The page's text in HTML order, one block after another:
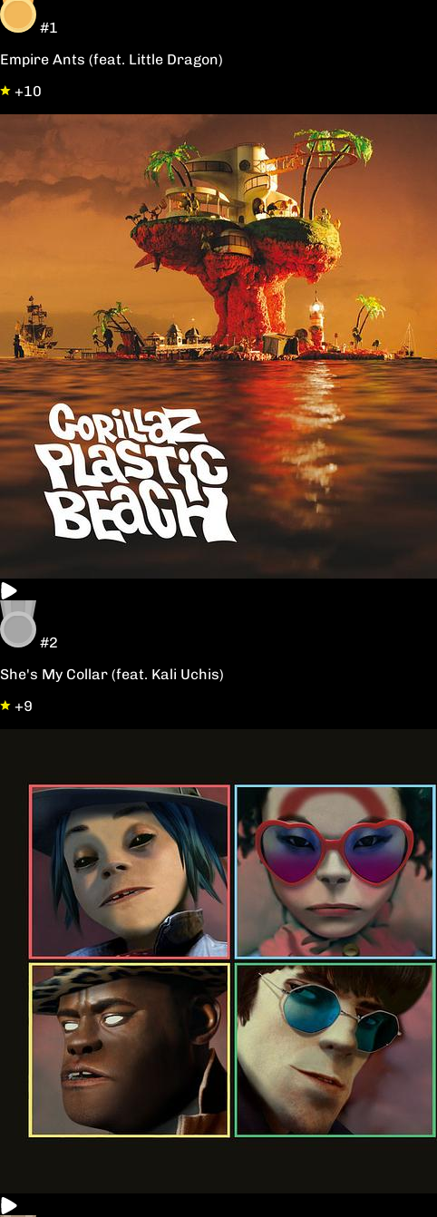
#1
Empire Ants (feat. Little Dragon)
+10
#2
She's My Collar (feat. Kali Uchis)
+9